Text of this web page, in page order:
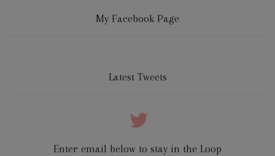
My Facebook Page
Latest Tweets
Enter email below to stay in the Loop